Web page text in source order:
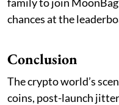
chances at the
Conclusion
The crypto world’s
coins, post-launch